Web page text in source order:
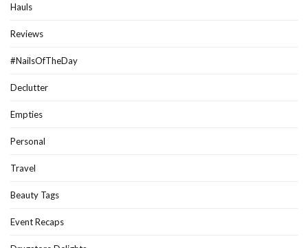
Hauls
Reviews
#NailsOfTheDay
Declutter
Empties
Personal
Travel
Beauty Tags
Event Recaps